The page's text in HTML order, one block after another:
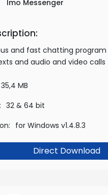
Imo Messenger
and fast chatting
and audio and video calls
35,4 MB
32 & 64 bit
for Windows v1.4.8.3
Direct Download